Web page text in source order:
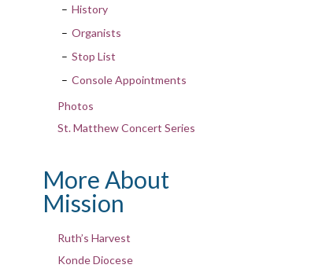
History
Organists
Stop List
Console Appointments
Photos
St. Matthew Concert Series
More About
Mission
Ruth’s Harvest
Konde Diocese